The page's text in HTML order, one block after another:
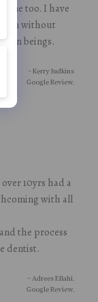
me too. I have
without
beings.
- Kerry Judkins
Google Review.
10yrs had a
with all
the process
dentist.
- Adrees Ellahi.
Google Review.